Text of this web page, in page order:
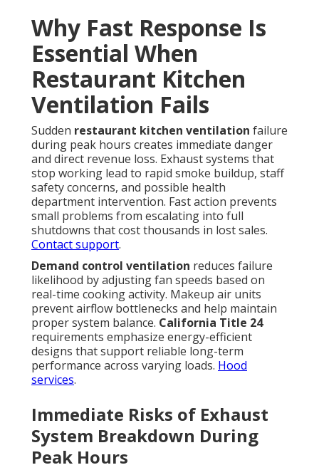
Why Fast Response Is
Essential When
Restaurant Kitchen
Ventilation Fails
Sudden restaurant kitchen ventilation failure
during peak hours creates immediate danger
and direct revenue loss. Exhaust systems that
stop working lead to rapid smoke buildup, staff
safety concerns, and possible health
department intervention. Fast action prevents
small problems from escalating into full
shutdowns that cost thousands in lost sales.
Contact support.
Demand control ventilation reduces failure
likelihood by adjusting fan speeds based on
real-time cooking activity. Makeup air units
prevent airflow bottlenecks and help maintain
proper system balance. California Title 24
requirements emphasize energy-efficient
designs that support reliable long-term
performance across varying loads. Hood
services.
Immediate Risks of Exhaust
System Breakdown During
Peak Hours